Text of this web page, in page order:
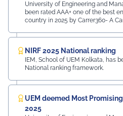
University of Engineering and
been rated AAA+ one of the best
country in 2025 by Carrer360- A
NIRF 2025 National ranking
IEM, School of UEM Kolkata, has
National ranking framework.
UEM deemed Most
2025